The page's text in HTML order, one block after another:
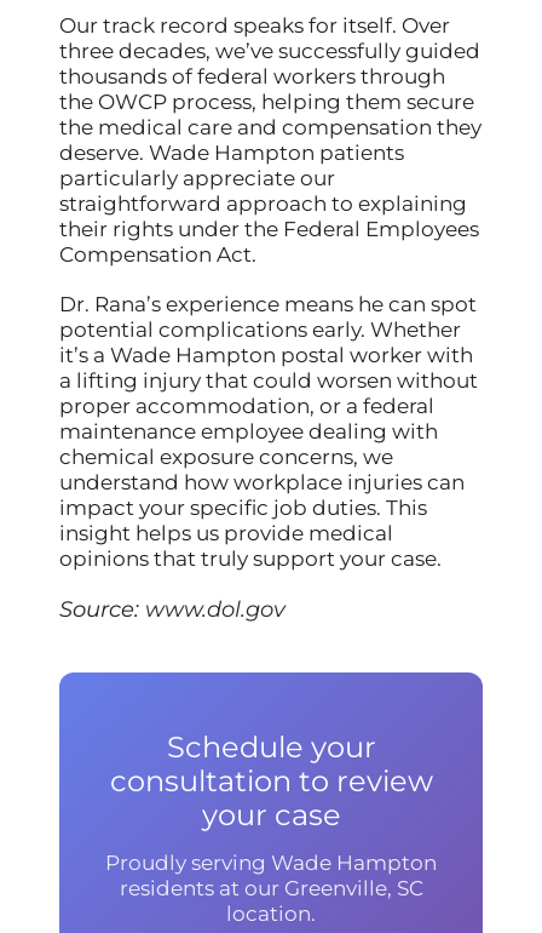
Our track record speaks for itself. Over
three decades, we’ve successfully guided
thousands of federal workers through
the OWCP process, helping them secure
the medical care and compensation they
deserve. Wade Hampton patients
particularly appreciate our
straightforward approach to explaining
their rights under the Federal Employees
Compensation Act.
Dr. Rana’s experience means he can spot
potential complications early. Whether
it’s a Wade Hampton postal worker with
a lifting injury that could worsen without
proper accommodation, or a federal
maintenance employee dealing with
chemical exposure concerns, we
understand how workplace injuries can
impact your specific job duties. This
insight helps us provide medical
opinions that truly support your case.
Source: www.dol.gov
Schedule your
consultation to review
your case
Proudly serving Wade Hampton
residents at our Greenville, SC
location.